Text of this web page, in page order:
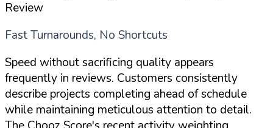
Review
Fast Turnarounds, No Shortcuts
Speed without sacrificing quality appears
frequently in reviews. Customers consistently
describe projects completing ahead of schedule
while maintaining meticulous attention to detail.